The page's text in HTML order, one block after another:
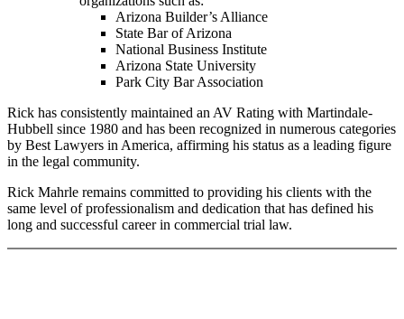
Arizona Builder’s Alliance
State Bar of Arizona
National Business Institute
Arizona State University
Park City Bar Association
Rick has consistently maintained an AV Rating with Martindale-
Hubbell since 1980 and has been recognized in numerous categories
by Best Lawyers in America, affirming his status as a leading figure
in the legal community.
Rick Mahrle remains committed to providing his clients with the
same level of professionalism and dedication that has defined his
long and successful career in commercial trial law.